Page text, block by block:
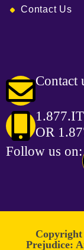
Contact Us
Contact
OR
Follow us on:
Prejudice: